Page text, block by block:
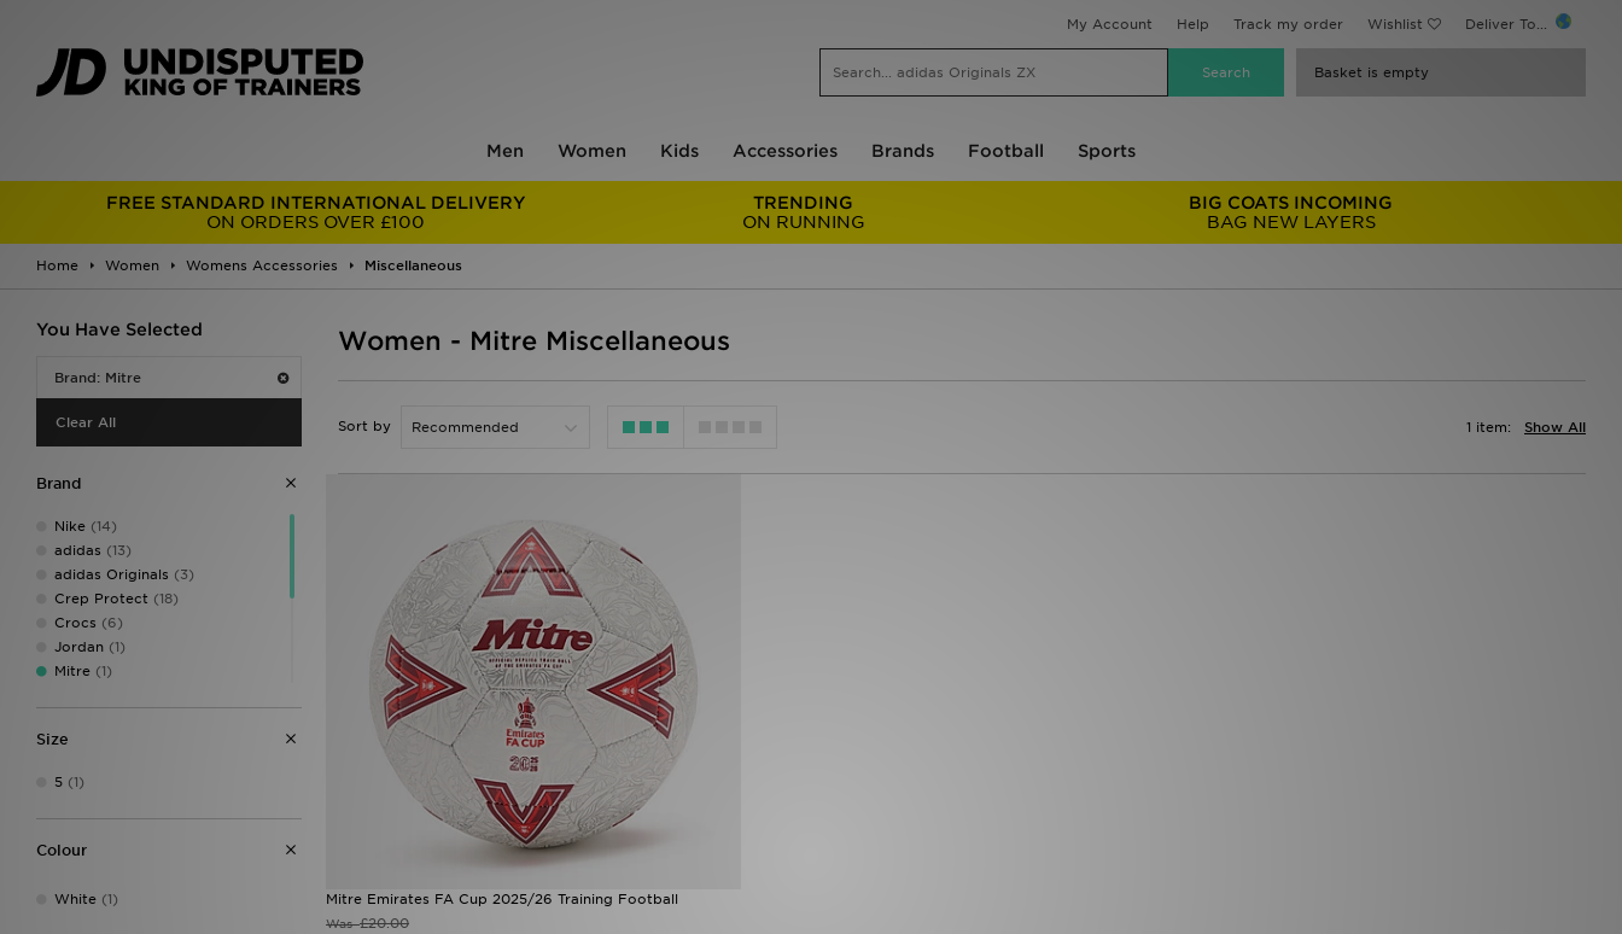
My Account Help Track my order Wishlist Deliver To...
Basket is empty
Men Women Kids Accessories Brands Football Sports
FREE STANDARD INTERNATIONAL DELIVERY
ON ORDERS OVER £100
TRENDING
ON RUNNING
BIG COATS INCOMING
BAG NEW LAYERS
Home Women Womens Accessories Miscellaneous
You Have Selected
Brand: Mitre
Clear All
Brand
Nike (14)
adidas (13)
adidas Originals (3)
Crep Protect (18)
Crocs (6)
Jordan (1)
Mitre (1)
Sof Sole
Stanley
UGG(4)
Size
5 (1)
Colour
White (1)
Women - Mitre Miscellaneous
Sort by Show All
1 item:
Mitre Emirates FA Cup 2025/26 Training Football
Was£20.00